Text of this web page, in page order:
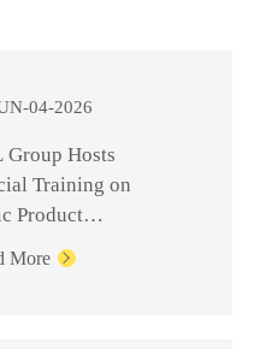
04-2026
Group Hosts
Training on
Product
for
Personnel
More 